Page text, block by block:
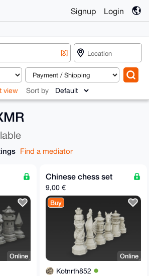
Signup Login
[X]
view Sort by
Find a mediator
Online
Chinese chess set
9,00 €
Buy
Online
Kotnrth852